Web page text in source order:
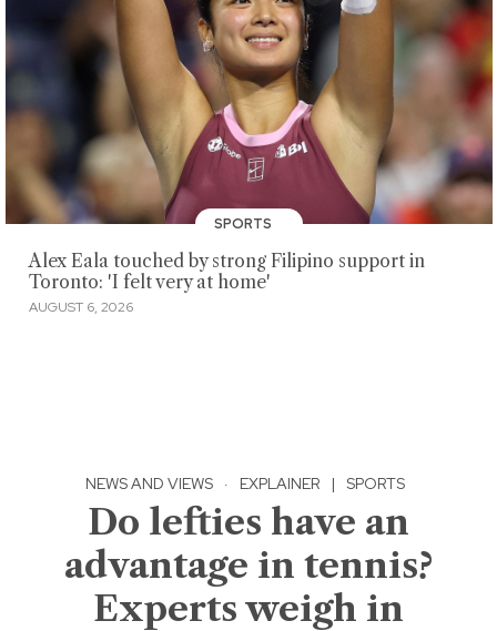
SPORTS
Alex Eala touched by strong Filipino support in
Toronto: 'I felt very at home'
AUGUST 6, 2026
NEWS AND VIEWS · EXPLAINER | SPORTS
Do lefties have an
advantage in tennis?
Experts weigh in